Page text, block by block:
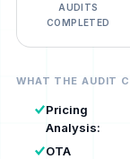
AUDITS
COMPLETED
WHAT THE AUDIT
Pricing
Analysis:
OTA